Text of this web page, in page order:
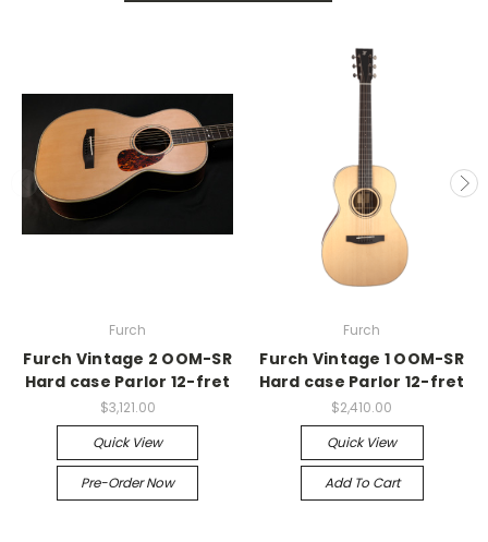
Furch
Furch Vintage 2 OOM-SR
Hard case Parlor 12-fret
$3,121.00
Quick View
Pre-Order Now
Furch
Furch Vintage 1 OOM-SR
Hard case Parlor 12-fret
$2,410.00
Quick View
Add To Cart